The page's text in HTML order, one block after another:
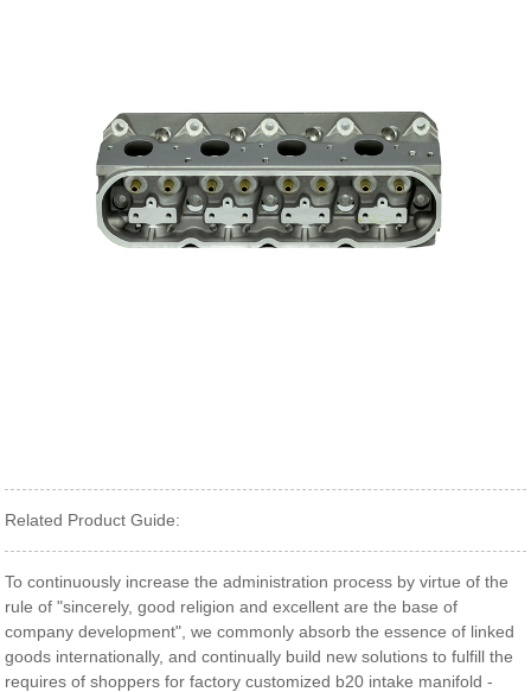
Related Product Guide:
To continuously increase the administration process by virtue of the
rule of "sincerely, good religion and excellent are the base of
company development", we commonly absorb the essence of linked
goods internationally, and continually build new solutions to fulfill the
requires of shoppers for factory customized b20 intake manifold -